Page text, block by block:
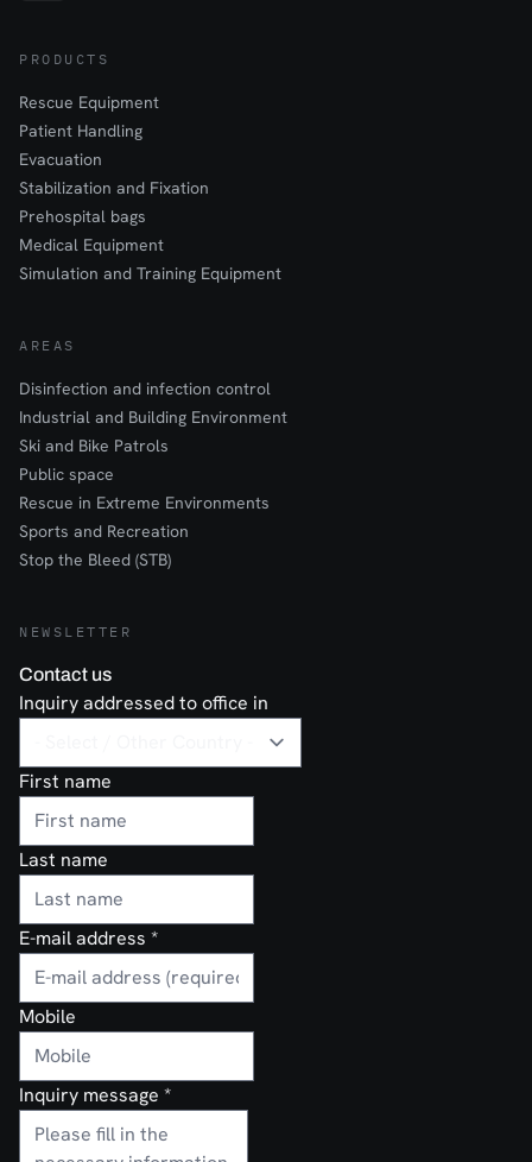
PRODUCTS
Rescue Equipment
Patient Handling
Evacuation
Stabilization and Fixation
Prehospital bags
Medical Equipment
Simulation and Training Equipment
AREAS
Disinfection and infection control
Industrial and Building Environment
Ski and Bike Patrols
Public space
Rescue in Extreme Environments
Sports and Recreation
Stop the Bleed (STB)
NEWSLETTER
Contact us
Inquiry addressed to office in
First name
Last name
E-mail address *
Mobile
Inquiry message *